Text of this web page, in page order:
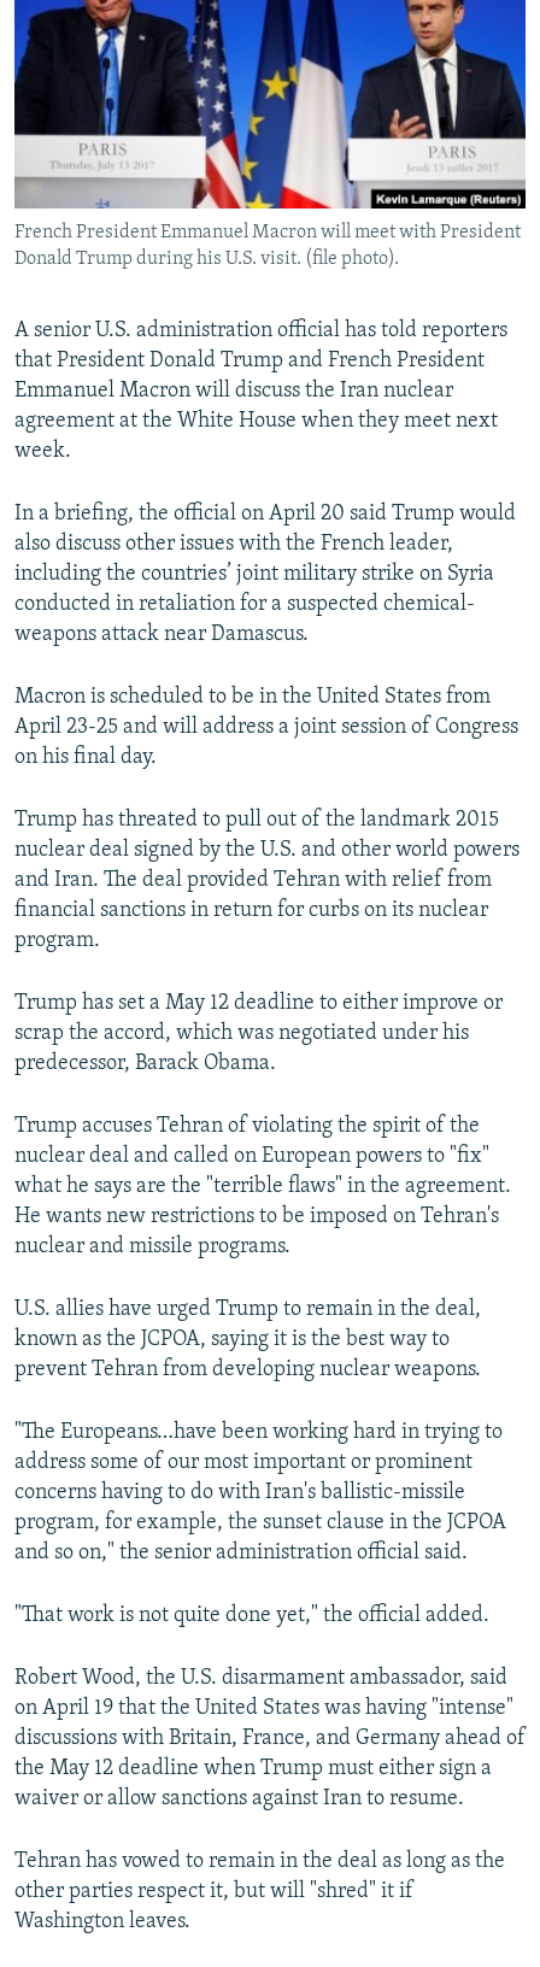
SERBIA
RFE/RL INVESTIGATES
SCHEMES
SYSTEMA
NEWSLETTERS
WIDER EUROPE BY RIKARD JOZWIAK
THE RUNDOWN
PODCASTS
SHARE TIPS SECURELY
BYPASS BLOCKING
ABOUT RFE/RL
CONTACT US
FOLLOW US
All RFE/RL sites
French President Emmanuel Macron will meet with President
Donald Trump during his U.S. visit. (file photo).
A senior U.S. administration official has told reporters
that President Donald Trump and French President
Emmanuel Macron will discuss the Iran nuclear
agreement at the White House when they meet next
week.
In a briefing, the official on April 20 said Trump would
also discuss other issues with the French leader,
including the countries’ joint military strike on Syria
conducted in retaliation for a suspected chemical-
weapons attack near Damascus.
Macron is scheduled to be in the United States from
April 23-25 and will address a joint session of Congress
on his final day.
Trump has threated to pull out of the landmark 2015
nuclear deal signed by the U.S. and other world powers
and Iran. The deal provided Tehran with relief from
financial sanctions in return for curbs on its nuclear
program.
Trump has set a May 12 deadline to either improve or
scrap the accord, which was negotiated under his
predecessor, Barack Obama.
Trump accuses Tehran of violating the spirit of the
nuclear deal and called on European powers to "fix"
what he says are the "terrible flaws" in the agreement.
He wants new restrictions to be imposed on Tehran's
nuclear and missile programs.
U.S. allies have urged Trump to remain in the deal,
known as the JCPOA, saying it is the best way to
prevent Tehran from developing nuclear weapons.
"The Europeans…have been working hard in trying to
address some of our most important or prominent
concerns having to do with Iran's ballistic-missile
program, for example, the sunset clause in the JCPOA
and so on," the senior administration official said.
"That work is not quite done yet," the official added.
Robert Wood, the U.S. disarmament ambassador, said
on April 19 that the United States was having "intense"
discussions with Britain, France, and Germany ahead of
the May 12 deadline when Trump must either sign a
waiver or allow sanctions against Iran to resume.
Tehran has vowed to remain in the deal as long as the
other parties respect it, but will "shred" it if
Washington leaves.